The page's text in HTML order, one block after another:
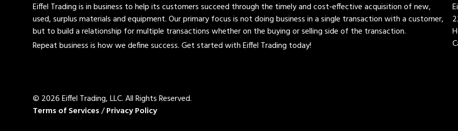
Eiffel Trading is in business to help its customers succeed through the timely and cost-effective acquisition of new,
used, surplus materials and equipment. Our primary focus is not doing business in a single transaction with a customer,
but to build a relationship for multiple transactions whether on the buying or selling side of the transaction.
Repeat business is how we define success. Get started with Eiffel Trading today!
© 2026 Eiffel Trading, LLC.All Rights Reserved.
Terms of Services/Privacy Policy